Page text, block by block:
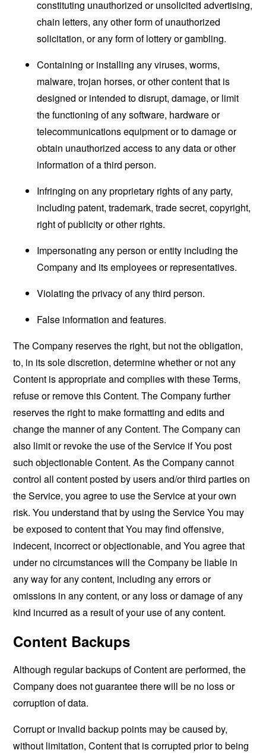
constituting unauthorized or unsolicited advertising,
chain letters, any other form of unauthorized
solicitation, or any form of lottery or gambling.
Containing or installing any viruses, worms,
malware, trojan horses, or other content that is
designed or intended to disrupt, damage, or limit
the functioning of any software, hardware or
telecommunications equipment or to damage or
obtain unauthorized access to any data or other
information of a third person.
Infringing on any proprietary rights of any party,
including patent, trademark, trade secret, copyright,
right of publicity or other rights.
Impersonating any person or entity including the
Company and its employees or representatives.
Violating the privacy of any third person.
False information and features.
The Company reserves the right, but not the obligation,
to, in its sole discretion, determine whether or not any
Content is appropriate and complies with these Terms,
refuse or remove this Content. The Company further
reserves the right to make formatting and edits and
change the manner of any Content. The Company can
also limit or revoke the use of the Service if You post
such objectionable Content. As the Company cannot
control all content posted by users and/or third parties on
the Service, you agree to use the Service at your own
risk. You understand that by using the Service You may
be exposed to content that You may find offensive,
indecent, incorrect or objectionable, and You agree that
under no circumstances will the Company be liable in
any way for any content, including any errors or
omissions in any content, or any loss or damage of any
kind incurred as a result of your use of any content.
Content Backups
Although regular backups of Content are performed, the
Company does not guarantee there will be no loss or
corruption of data.
Corrupt or invalid backup points may be caused by,
without limitation, Content that is corrupted prior to being